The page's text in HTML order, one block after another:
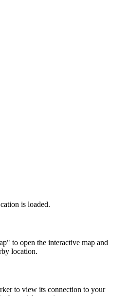
is loaded.
to open the interactive map and
location.
to view its connection to your